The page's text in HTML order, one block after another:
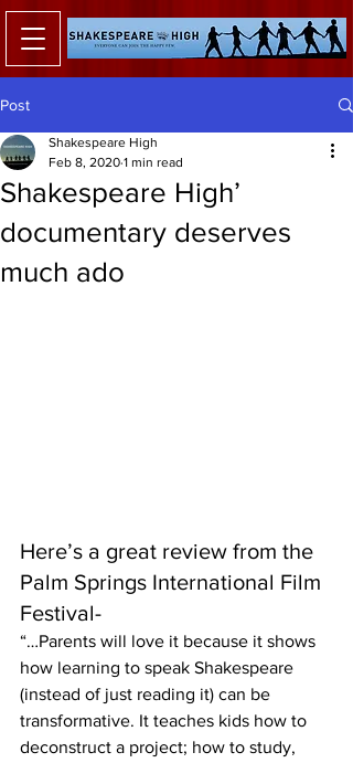
Post
Shakespeare High’
documentary deserves
much ado
Shakespeare High
Feb 8, 2020 1 min read
Here’s a great review from the
Palm Springs International Film
Festival-
“…Parents will love it because it shows
how learning to speak Shakespeare
(instead of just reading it) can be
transformative. It teaches kids how to
deconstruct a project; how to study,